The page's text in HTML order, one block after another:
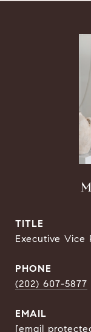
TITLE
Executive Vice
PHONE
(202) 607-5877
EMAIL
[email